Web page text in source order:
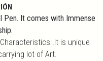
Pen. It comes with Immense
.It is unique
lot of Art.